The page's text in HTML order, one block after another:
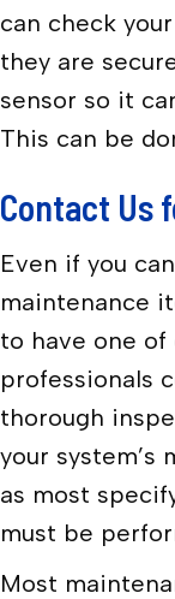
can check
they are
sensor so it
This can be
Contact Us
Even if you
maintenance
to have one
professionals
thorough
your system’s
as most
must be
Most